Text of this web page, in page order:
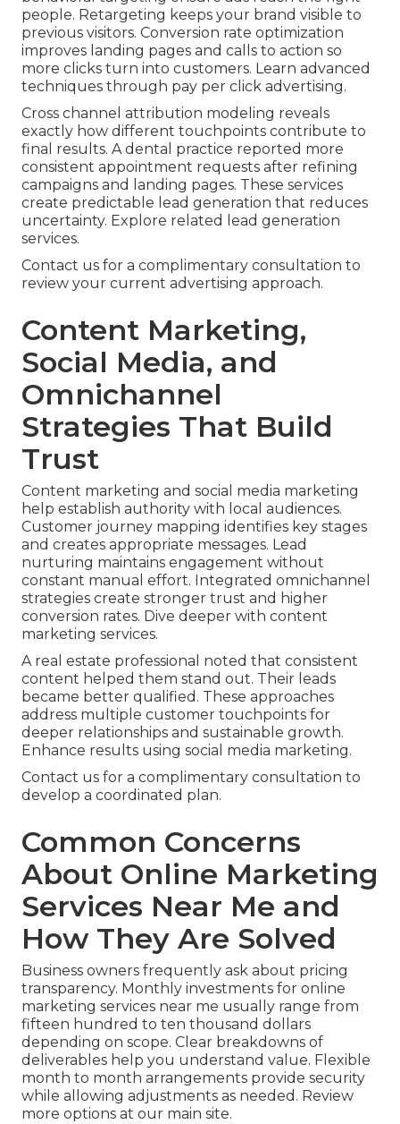
people. Retargeting keeps your brand visible to
previous visitors. Conversion rate optimization
improves landing pages and calls to action so
more clicks turn into customers. Learn advanced
techniques through pay per click advertising.
Cross channel attribution modeling reveals
exactly how different touchpoints contribute to
final results. A dental practice reported more
consistent appointment requests after refining
campaigns and landing pages. These services
create predictable lead generation that reduces
uncertainty. Explore related lead generation
services.
Contact us for a complimentary consultation to
review your current advertising approach.
Content Marketing,
Social Media, and
Omnichannel
Strategies That Build
Trust
Content marketing and social media marketing
help establish authority with local audiences.
Customer journey mapping identifies key stages
and creates appropriate messages. Lead
nurturing maintains engagement without
constant manual effort. Integrated omnichannel
strategies create stronger trust and higher
conversion rates. Dive deeper with content
marketing services.
A real estate professional noted that consistent
content helped them stand out. Their leads
became better qualified. These approaches
address multiple customer touchpoints for
deeper relationships and sustainable growth.
Enhance results using social media marketing.
Contact us for a complimentary consultation to
develop a coordinated plan.
Common Concerns
About Online Marketing
Services Near Me and
How They Are Solved
Business owners frequently ask about pricing
transparency. Monthly investments for online
marketing services near me usually range from
fifteen hundred to ten thousand dollars
depending on scope. Clear breakdowns of
deliverables help you understand value. Flexible
month to month arrangements provide security
while allowing adjustments as needed. Review
more options at our main site.